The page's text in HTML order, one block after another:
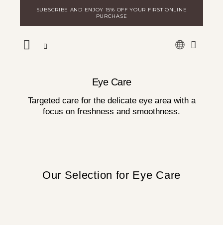
SUBSCRIBE AND ENJOY 15% OFF YOUR FIRST ONLINE
PURCHASE
Eye Care
Targeted care for the delicate eye area with a
focus on freshness and smoothness.
Our Selection for Eye Care